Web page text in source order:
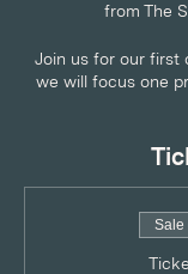
from The
Join us for our first
we will focus one
The Savvy Guide
help you pan,
Sale